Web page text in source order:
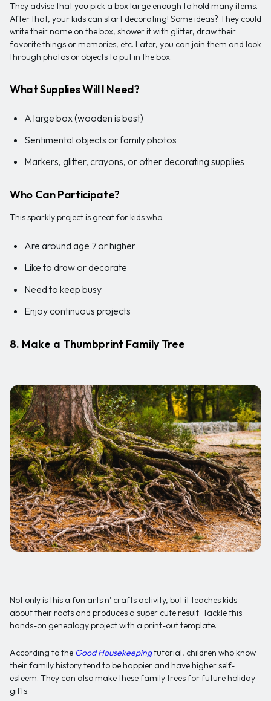
They advise that you pick a box large enough to hold many items.
After that, your kids can start decorating! Some ideas? They could
write their name on the box, shower it with glitter, draw their
favorite things or memories, etc. Later, you can join them and look
through photos or objects to put in the box.
What Supplies Will I Need?
A large box (wooden is best)
Sentimental objects or family photos
Markers, glitter, crayons, or other decorating supplies
Who Can Participate?
This sparkly project is great for kids who:
Are around age 7 or higher
Like to draw or decorate
Need to keep busy
Enjoy continuous projects
8. Make a Thumbprint Family Tree
Not only is this a fun arts n’ crafts activity, but it teaches kids
about their roots and produces a super cute result. Tackle this
hands-on genealogy project with a print-out template.
According to the Good Housekeepingtutorial, children who know
their family history tend to be happier and have higher self-
esteem. They can also make these family trees for future holiday
gifts.